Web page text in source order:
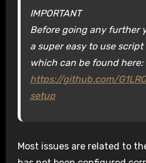
IMPORTANT
Before going any further
a super easy to use script
which can be found here:
https://github.com/
setup
Most issues are related to